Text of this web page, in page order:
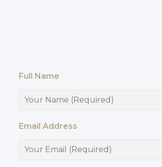
Full Name
Email Address